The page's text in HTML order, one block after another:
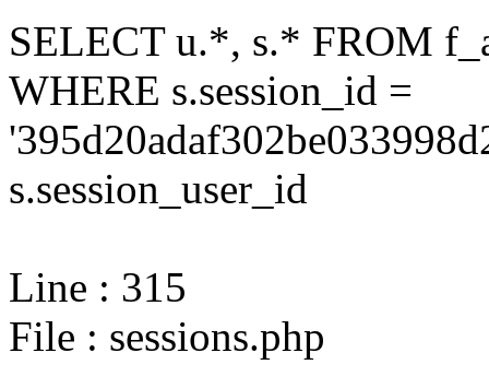
SELECT u.*, s.* FROM
WHERE s.session_id =
s.session_user_id
Line : 315
File : sessions.php